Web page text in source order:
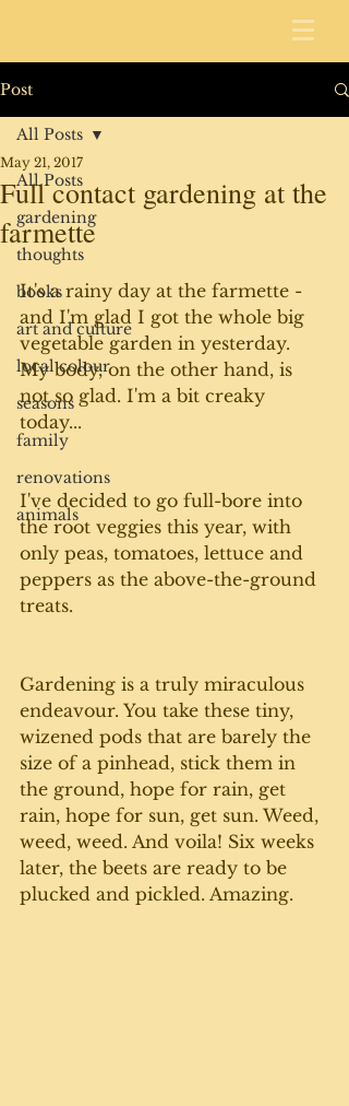
Post
All Posts
gardening
thoughts
books
art and culture
local colour
seasons
family
renovations
animals
All Posts
Full contact gardening at the
farmette
May 21, 2017
It's a rainy day at the farmette -
and I'm glad I got the whole big
vegetable garden in yesterday.
My body, on the other hand, is
not so glad. I'm a bit creaky
today...
I've decided to go full-bore into
the root veggies this year, with
only peas, tomatoes, lettuce and
peppers as the above-the-ground
treats.
Gardening is a truly miraculous
endeavour. You take these tiny,
wizened pods that are barely the
size of a pinhead, stick them in
the ground, hope for rain, get
rain, hope for sun, get sun. Weed,
weed, weed. And voila! Six weeks
later, the beets are ready to be
plucked and pickled. Amazing.